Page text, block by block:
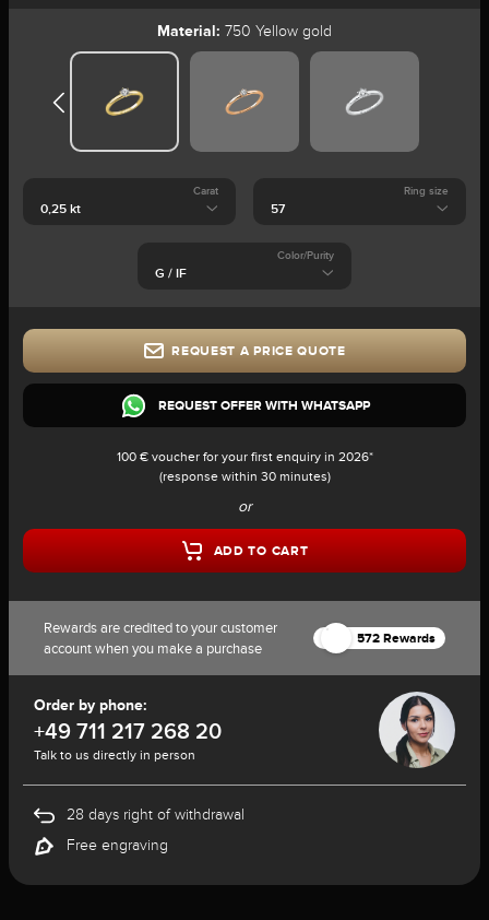
Material: 750 Yellow gold
Carat Ring size
Color/Purity
REQUEST A PRICE QUOTE
REQUEST OFFER WITH WHATSAPP
100 € voucher for your first enquiry in 2026*
(response within 30 minutes)
or
ADD TO CART
Rewards are credited to your customer
account when you make a purchase
572 Rewards
Order by phone:
+49 711 217 268 20
Talk to us directly in person
28 days right of withdrawal
Free engraving